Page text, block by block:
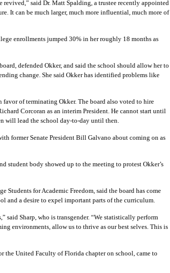
said Dr. Matt Spalding, a trustee recently appointed
It can be much larger, much more influential, much more of
enrollments jumped 30% in her roughly 18 months as
defended Okker, and said the school should allow her to
change. She said Okker has identified problems like
of terminating Okker. The board also voted to hire
Corcoran as an interim President. He cannot start until
will lead the school day-to-day until then.
former Senate President Bill Galvano about coming on as
student body showed up to the meeting to protest Okker’s
Students for Academic Freedom, said the board has come
and a desire to expel important parts of the curriculum.
said Sharp, who is transgender. “We statistically perform
environments, allow us to thrive as our best selves. This is
the United Faculty of Florida chapter on school, came to